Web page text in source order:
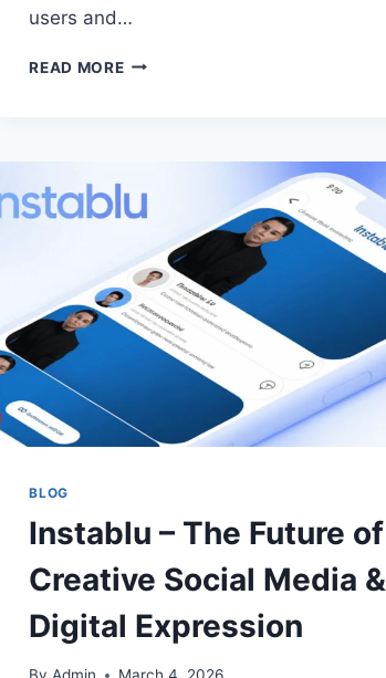
users and…
READ MORESTEALTHGRAM
&
ALTERNATIVES
BLOG
Instablu – The Future of
Creative Social Media &
Digital Expression